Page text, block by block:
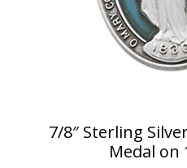
7/8″ Sterling
Medal on